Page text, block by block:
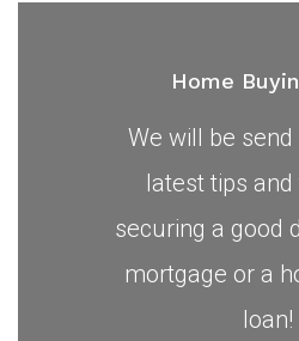
Home
We will be
latest tips
securing a good
mortgage or a
loan!